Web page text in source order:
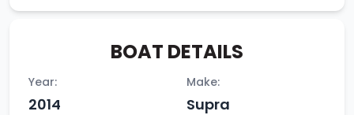
BOAT DETAILS
Year:
2014
Make:
Supra